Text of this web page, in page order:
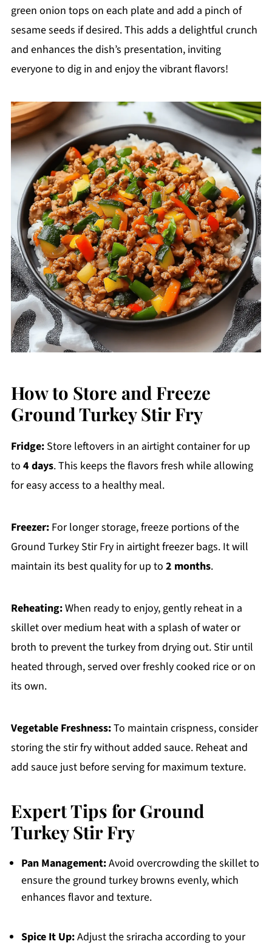
green onion tops on each plate and add a pinch of
sesame seeds if desired. This adds a delightful crunch
and enhances the dish’s presentation, inviting
everyone to dig in and enjoy the vibrant flavors!
How to Store and Freeze
Ground Turkey Stir Fry
Fridge:Store leftovers in an airtight container for up
to 4 days. This keeps the flavors fresh while allowing
for easy access to a healthy meal.
Freezer:For longer storage, freeze portions of the
Ground Turkey Stir Fry in airtight freezer bags. It will
maintain its best quality for up to 2 months.
Reheating:When ready to enjoy, gently reheat in a
skillet over medium heat with a splash of water or
broth to prevent the turkey from drying out. Stir until
heated through, served over freshly cooked rice or on
its own.
Vegetable Freshness:To maintain crispness, consider
storing the stir fry without added sauce. Reheat and
add sauce just before serving for maximum texture.
Expert Tips for Ground
Turkey Stir Fry
Pan Management:Avoid overcrowding the skillet to
ensure the ground turkey browns evenly, which
enhances flavor and texture.
Spice It Up:Adjust the sriracha according to your